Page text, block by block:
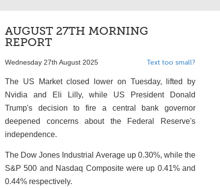
AUGUST 27TH MORNING
REPORT
Wednesday 27th August 2025 Text too small?
The US Market closed lower on Tuesday, lifted by
Nvidia and Eli Lilly, while US President Donald
Trump's decision to fire a central bank governor
deepened concerns about the Federal Reserve's
independence.
The Dow Jones Industrial Average up 0.30%, while the
S&P 500 and Nasdaq Composite were up 0.41% and
0.44% respectively.